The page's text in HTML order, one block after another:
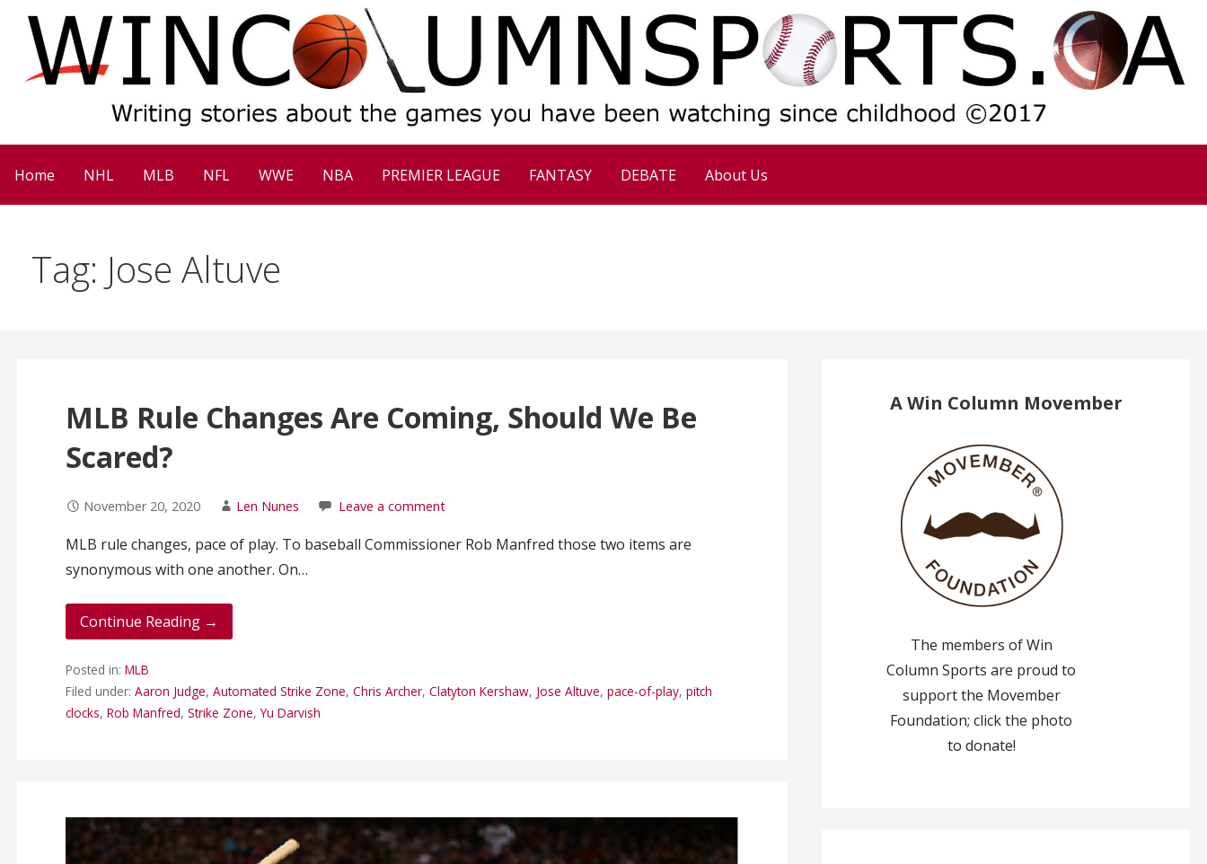
content
Win Column Sports
Home NHL MLB NFL WWE NBA PREMIER LEAGUE FANTASY DEBATE About Us
Tag: Jose Altuve
MLB Rule Changes Are Coming, Should We Be
Scared?
November 20, 2020 Len Nunes Leave a comment
MLB rule changes, pace of play. To baseball Commissioner Rob Manfred those two items are
synonymous with one another. On…
Continue Reading →
Posted in: MLB
Filed under: Aaron Judge, Automated Strike Zone, Chris Archer, Clatyton Kershaw, Jose Altuve, pace-of-play, pitch
clocks, Rob Manfred, Strike Zone,Yu Darvish
A Win Column Movember
The members of Win
Column Sports are proud to
support the Movember
Foundation; click the photo
to donate!